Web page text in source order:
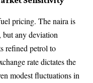
pricing. The naira is
any deviation
refined petrol to
rate dictates the
modest fluctuations in